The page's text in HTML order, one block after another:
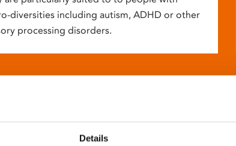
Details
diversities including autism, ADHD or other
processing disorders.